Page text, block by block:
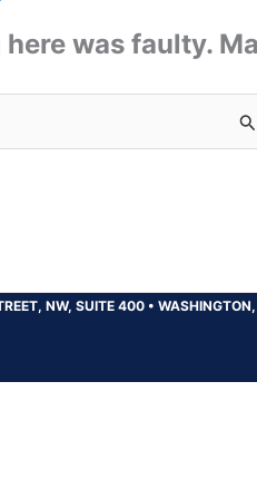
was faulty.
NW, SUITE 400 •